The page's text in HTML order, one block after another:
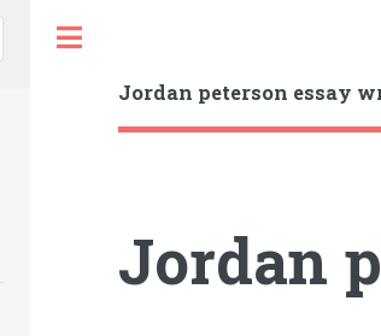
Jordan peterson essay
Jordan